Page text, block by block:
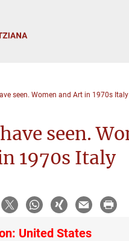
seen. Women and Art in 1970s Italy
seen.
1970s Italy
United States